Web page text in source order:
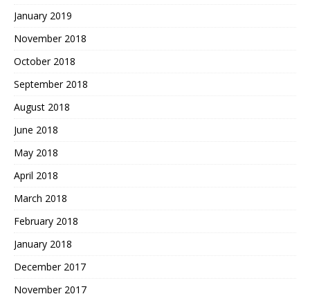
January 2019
November 2018
October 2018
September 2018
August 2018
June 2018
May 2018
April 2018
March 2018
February 2018
January 2018
December 2017
November 2017